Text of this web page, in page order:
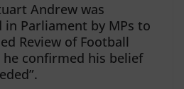
Andrew was
in Parliament by MPs to
Review of Football
he confirmed his belief